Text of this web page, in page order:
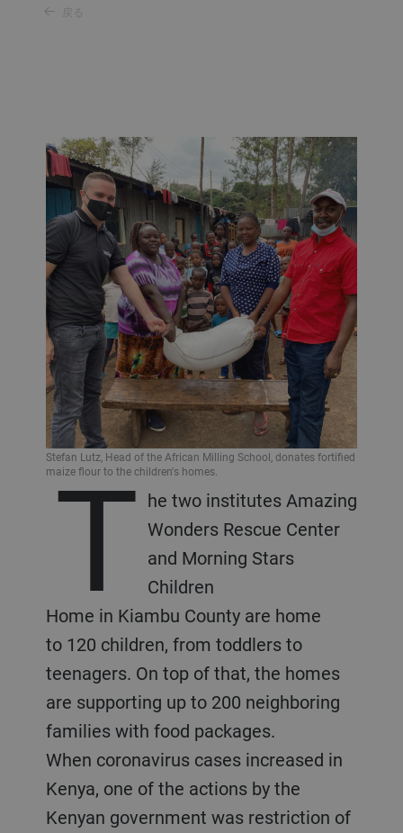
戻る
T he two institutes Amazing
Wonders Rescue Center
and Morning Stars
Children
Home in Kiambu County are home
to 120 children, from toddlers to
teenagers. On top of that, the homes
are supporting up to 200 neighboring
families with food packages.
When coronavirus cases increased in
Kenya, one of the actions by the
Kenyan government was restriction of
Stefan Lutz, Head of the African Milling School, donates fortified
maize flour to the children's homes.